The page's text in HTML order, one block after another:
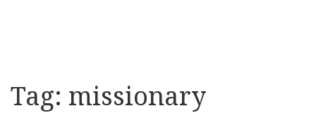
Tag: missionary